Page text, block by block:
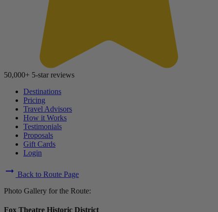
50,000+ 5-star reviews
Destinations
Pricing
Travel Advisors
How it Works
Testimonials
Proposals
Gift Cards
Login
arrow_right_alt Back to Route Page
Photo Gallery for the Route:
Fox Theatre Historic District